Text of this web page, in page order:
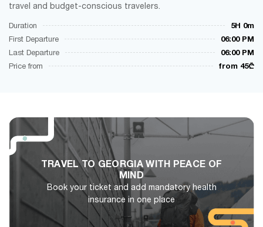
travel and budget-conscious travelers.
Duration
5H 0m
First Departure
06:00 PM
Last Departure
06:00 PM
Price from
from 45₾
TRAVEL TO GEORGIA WITH PEACE OF
MIND
Book your ticket and add mandatory health
insurance in one place